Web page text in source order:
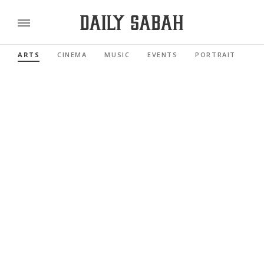
ARTS CINEMA MUSIC EVENTS PORTRAIT